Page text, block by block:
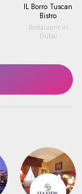
IL Borro Tuscan
Bistro
Restaurant in
Dubai